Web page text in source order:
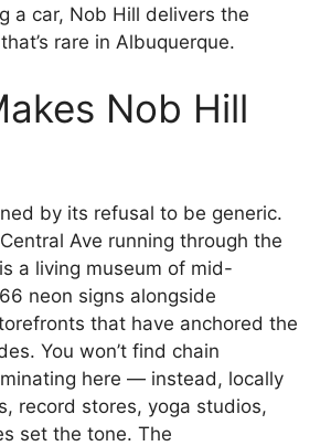
a car, Nob Hill delivers the
rare in Albuquerque.
Nob Hill
by its refusal to be generic.
Ave running through the
a living museum of mid-
neon signs alongside
that have anchored the
You won’t find chain
here — instead, locally
record stores, yoga studios,
set the tone. The